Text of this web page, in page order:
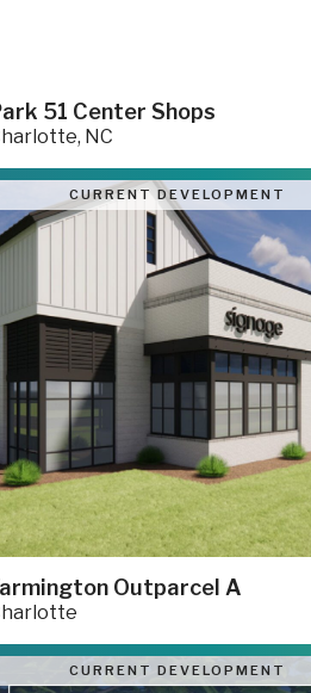
51 Center Shops
NC
CURRENT DEVELOPMENT
Outparcel A
CURRENT DEVELOPMENT